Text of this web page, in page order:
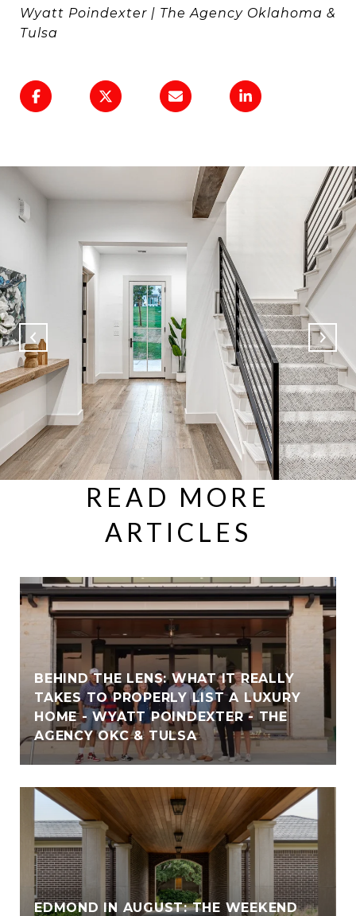
Wyatt Poindexter | The Agency Oklahoma &
Tulsa
READ MORE
ARTICLES
BEHIND THE LENS: WHAT IT REALLY
TAKES TO PROPERLY LIST A LUXURY
HOME - WYATT POINDEXTER - THE
AGENCY OKC & TULSA
EDMOND IN AUGUST: THE WEEKEND